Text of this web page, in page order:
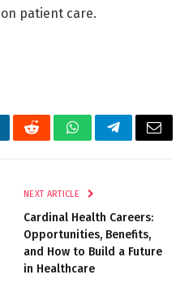
patient care.
RedditWhatsAppTelegramEmail
NEXT ARTICLE
Cardinal Health Careers:
Opportunities, Benefits,
and How to Build a Future
in Healthcare